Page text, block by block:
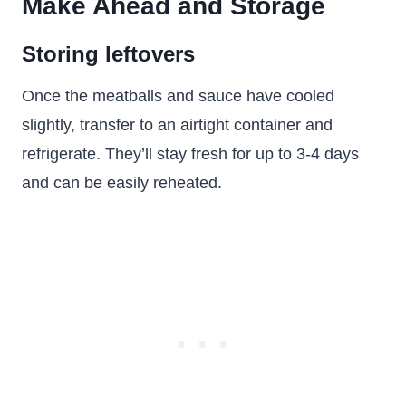
Make Ahead and Storage
Storing leftovers
Once the meatballs and sauce have cooled
slightly, transfer to an airtight container and
refrigerate. They’ll stay fresh for up to 3-4 days
and can be easily reheated.